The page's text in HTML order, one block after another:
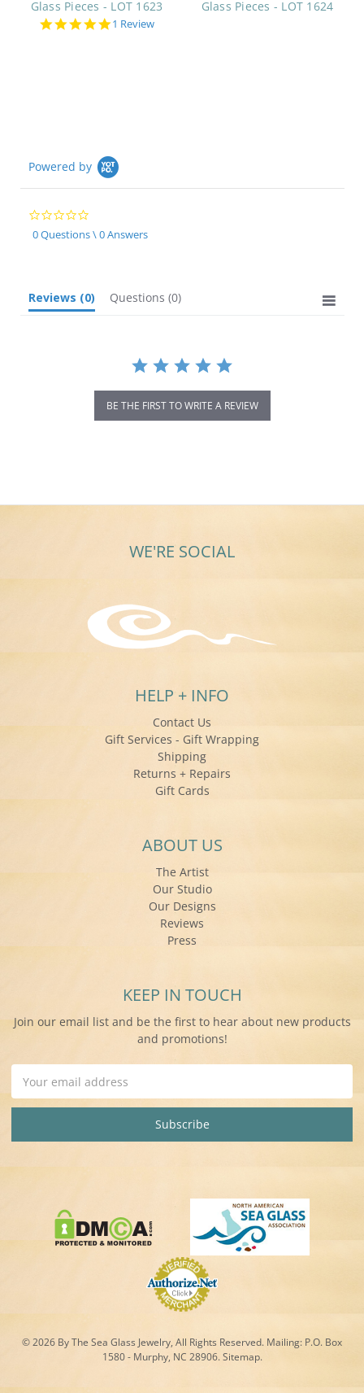
Glass Pieces - LOT 1623
5.0
1 Review
Glass Pieces - LOT 1624
Powered by
0.0
star
rating
0 Questions \ 0 Answers
Reviews (0) Questions (0)
BE THE FIRST TO WRITE A REVIEW
WE'RE SOCIAL
HELP + INFO
Contact Us
Gift Services - Gift Wrapping
Shipping
Returns + Repairs
Gift Cards
ABOUT US
The Artist
Our Studio
Our Designs
Reviews
Press
KEEP IN TOUCH
Join our email list and be the first to hear about new products
and promotions!
Address
© 2026 By The Sea Glass Jewelry, All Rights Reserved. Mailing: P.O. Box
1580 - Murphy, NC 28906.Sitemap.